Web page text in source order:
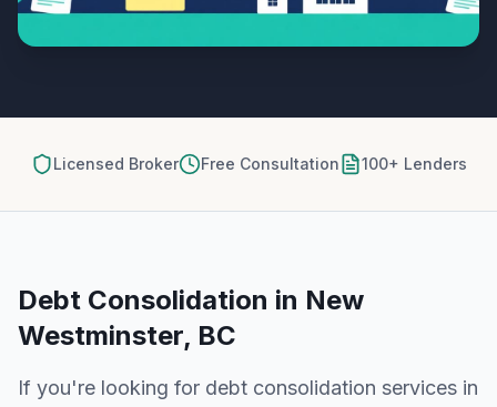
Licensed Broker Free Consultation 100+ Lenders
Debt Consolidation in New
Westminster, BC
If you're looking for debt consolidation services in